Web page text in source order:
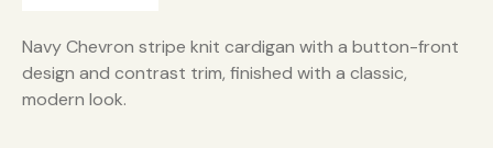
Navy Chevron stripe knit cardigan with a button-front
design and contrast trim, finished with a classic,
modern look.